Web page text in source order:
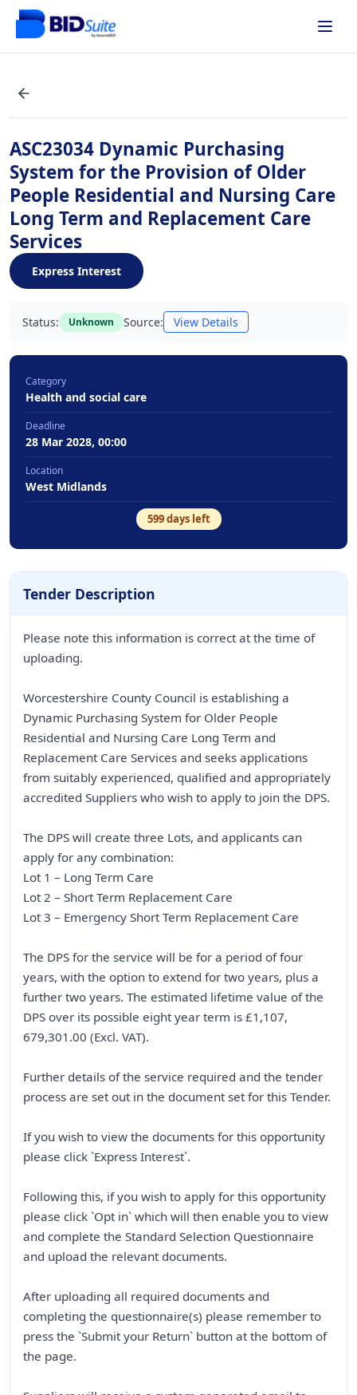
ASC23034 Dynamic Purchasing
System for the Provision of Older
People Residential and Nursing Care
Long Term and Replacement Care
Services
Express Interest
Status: Unknown Source: View Details
Category
Health and social care
Deadline
28 Mar 2028, 00:00
Location
West Midlands
599days left
Tender Description
Please note this information is correct at the time of
uploading.
Worcestershire County Council is establishing a
Dynamic Purchasing System for Older People
Residential and Nursing Care Long Term and
Replacement Care Services and seeks applications
from suitably experienced, qualified and appropriately
accredited Suppliers who wish to apply to join the DPS.
The DPS will create three Lots, and applicants can
apply for any combination:
Lot 1 – Long Term Care
Lot 2 – Short Term Replacement Care
Lot 3 – Emergency Short Term Replacement Care
The DPS for the service will be for a period of four
years, with the option to extend for two years, plus a
further two years. The estimated lifetime value of the
DPS over its possible eight year term is £1,107,
679,301.00 (Excl. VAT).
Further details of the service required and the tender
process are set out in the document set for this Tender.
If you wish to view the documents for this opportunity
please click `Express Interest`.
Following this, if you wish to apply for this opportunity
please click `Opt in` which will then enable you to view
and complete the Standard Selection Questionnaire
and upload the relevant documents.
After uploading all required documents and
completing the questionnaire(s) please remember to
press the `Submit your Return` button at the bottom of
the page.